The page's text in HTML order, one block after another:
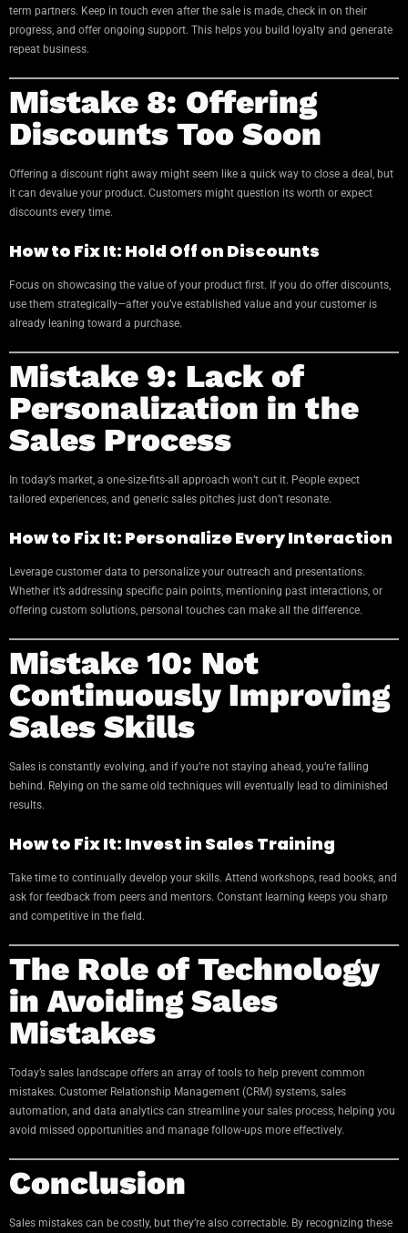
term partners. Keep in touch even after the sale is made, check in on their
progress, and offer ongoing support. This helps you build loyalty and generate
repeat business.
Mistake 8: Offering
Discounts Too Soon
Offering a discount right away might seem like a quick way to close a deal, but
it can devalue your product. Customers might question its worth or expect
discounts every time.
How to Fix It: Hold Off on Discounts
Focus on showcasing the value of your product first. If you do offer discounts,
use them strategically—after you’ve established value and your customer is
already leaning toward a purchase.
Mistake 9: Lack of
Personalization in the
Sales Process
In today’s market, a one-size-fits-all approach won’t cut it. People expect
tailored experiences, and generic sales pitches just don’t resonate.
How to Fix It: Personalize Every Interaction
Leverage customer data to personalize your outreach and presentations.
Whether it’s addressing specific pain points, mentioning past interactions, or
offering custom solutions, personal touches can make all the difference.
Mistake 10: Not
Continuously Improving
Sales Skills
Sales is constantly evolving, and if you’re not staying ahead, you’re falling
behind. Relying on the same old techniques will eventually lead to diminished
results.
How to Fix It: Invest in Sales Training
Take time to continually develop your skills. Attend workshops, read books, and
ask for feedback from peers and mentors. Constant learning keeps you sharp
and competitive in the field.
The Role of Technology
in Avoiding Sales
Mistakes
Today’s sales landscape offers an array of tools to help prevent common
mistakes. Customer Relationship Management (CRM) systems, sales
automation, and data analytics can streamline your sales process, helping you
avoid missed opportunities and manage follow-ups more effectively.
Conclusion
Sales mistakes can be costly, but they’re also correctable. By recognizing these